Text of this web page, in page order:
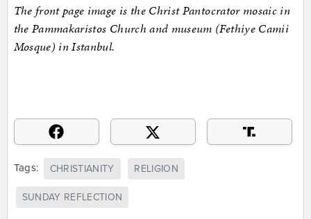
The front page image is the Christ Pantocrator mosaic in
the Pammakaristos Church and museum (Fethiye Camii
Mosque) in Istanbul.
Tags: CHRISTIANITY RELIGION
SUNDAY REFLECTION